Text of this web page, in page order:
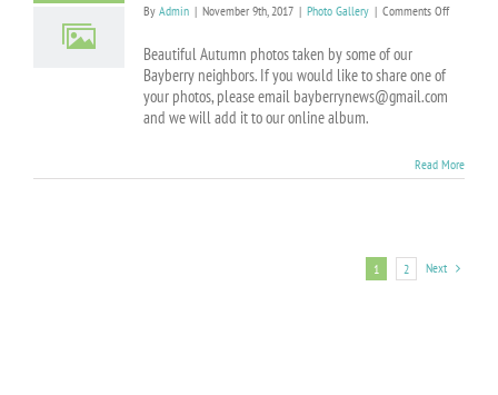
By Admin | November 9th, 2017 | Photo Gallery | Comments Offon
Beautiful Autumn photos taken by some of our
Bayberry neighbors. If you would like to share one of
your photos, please email bayberrynews@gmail.com
and we will add it to our online album.
Read More
1 2 Next